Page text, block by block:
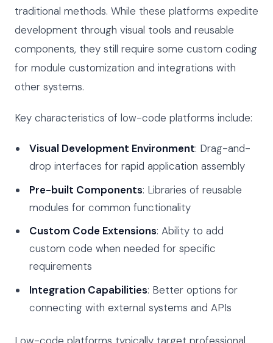
traditional methods. While these platforms expedite
development through visual tools and reusable
components, they still require some custom coding
for module customization and integrations with
other systems.
Key characteristics of low-code platforms include:
Visual Development Environment: Drag-and-
drop interfaces for rapid application assembly
Pre-built Components: Libraries of reusable
modules for common functionality
Custom Code Extensions: Ability to add
custom code when needed for specific
requirements
Integration Capabilities: Better options for
connecting with external systems and APIs